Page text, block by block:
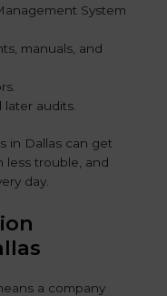
System
manuals, and
audits.
in Dallas can get
less trouble, and
day.
a company